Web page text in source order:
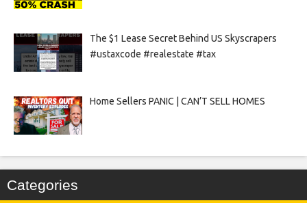
The $1 Lease Secret Behind US Skyscrapers
#ustaxcode #realestate #tax
Home Sellers PANIC | CAN’T SELL HOMES
Categories